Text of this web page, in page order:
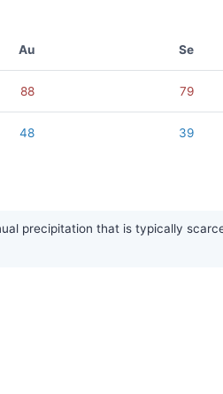
Au Se
88 79
48 39
precipitation that is typically